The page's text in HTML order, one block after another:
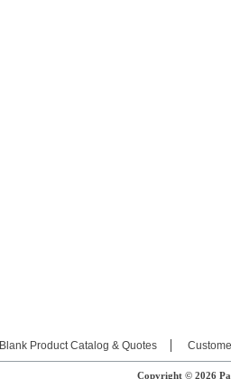
Blank Product Catalog & Quotes